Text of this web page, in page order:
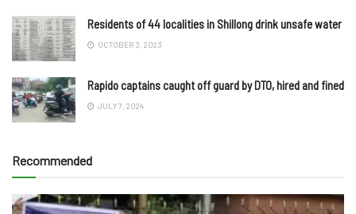
Residents of 44 localities in Shillong drink unsafe water
OCTOBER 3, 2023
Rapido captains caught off guard by DTO, hired and fined
JULY 7, 2024
Recommended